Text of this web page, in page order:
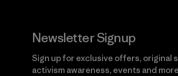
Newsletter Signup
Sign up for exclusive offers, original
activism awareness, events and